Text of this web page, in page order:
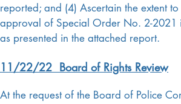
reported; and (4) Ascertain the extent
approval of Special Order No. 2-2021
as presented in the attached report.
11/22/22 Board of Rights Review
At the request of the Board of Police